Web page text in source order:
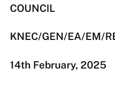
COUNCIL
KNEC/GEN/EA/EM/
14th February, 2025